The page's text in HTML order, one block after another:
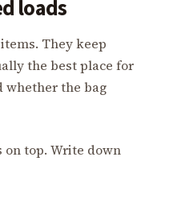
loads
They keep
the best place for
whether the bag
on top. Write down